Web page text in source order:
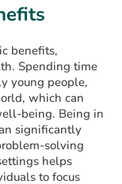
benefits,
Spending time
young people,
which can
being. Being in
significantly
solving
helps
to focus